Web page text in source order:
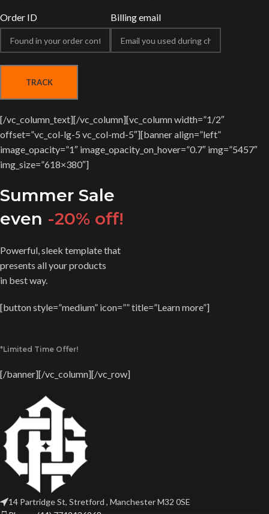
Order ID Billing email
TRACK
[/vc_column_text][/vc_column][vc_column width=”1/2″
offset=”vc_col-lg-5 vc_col-md-5″][banner align=”left”
image_opacity=”1″ image_opacity_on_hover=”0.7″ img=”5457″
img_size=”618×380″]
Summer Sale
even -20% off!
Powerful, sleek template that
presents all your products
in best way.
[button style=”medium” icon=”” title=”Learn more”]
*Limited Time Offer!
[/banner][/vc_column][/vc_row]
14 Partridge St, Stretford , Manchester M32 0SE